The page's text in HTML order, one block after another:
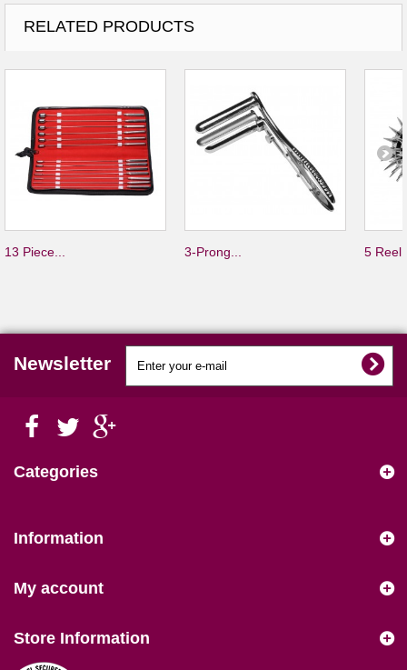
RELATED PRODUCTS
13 Piece... 3-Prong... 5
Newsletter
Categories
Information
My account
Store Information